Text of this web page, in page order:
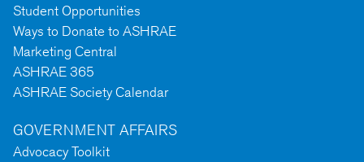
Student Opportunities
Ways to Donate to ASHRAE
Marketing Central
ASHRAE 365
ASHRAE Society Calendar
GOVERNMENT AFFAIRS
Advocacy Toolkit